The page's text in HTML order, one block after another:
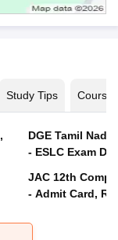
Study Tips Courses
DGE Tamil
- ESLC Exam
JAC 12th
- Admit Card,